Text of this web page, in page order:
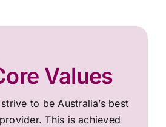
Values
to be Australia’s best
This is achieved